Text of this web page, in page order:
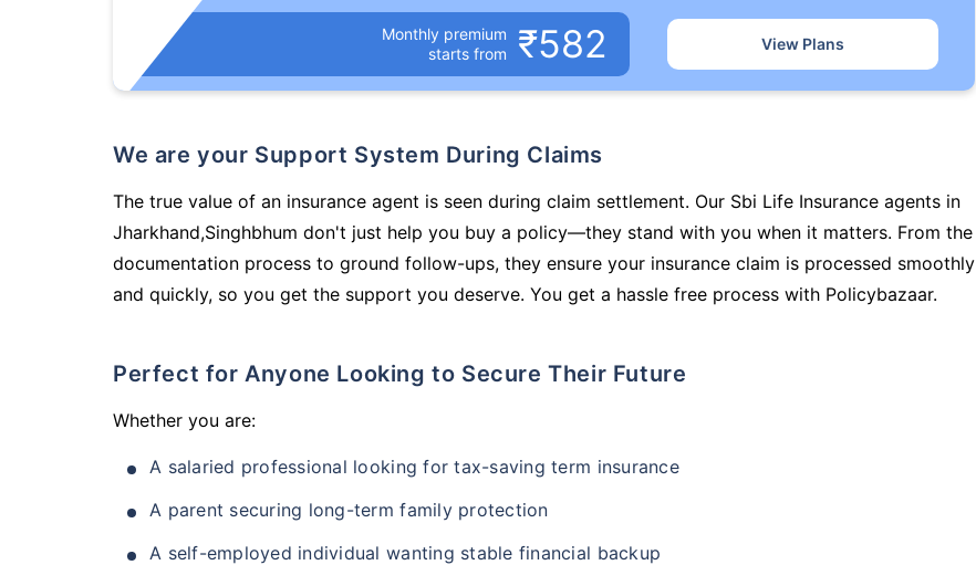
Monthly premium
starts from
₹582 View Plans
We are your Support System During Claims
The true value of an insurance agent is seen during claim settlement. Our Sbi Life Insurance agents in
Jharkhand,Singhbhum don't just help you buy a policy—they stand with you when it matters. From the
documentation process to ground follow-ups, they ensure your insurance claim is processed smoothly
and quickly, so you get the support you deserve. You get a hassle free process with Policybazaar.
Perfect for Anyone Looking to Secure Their Future
Whether you are:
A salaried professional looking for tax-saving term insurance
A parent securing long-term family protection
A self-employed individual wanting stable financial backup